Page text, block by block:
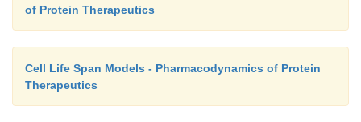
of Protein Therapeutics
Cell Life Span Models - Pharmacodynamics of Protein
Therapeutics